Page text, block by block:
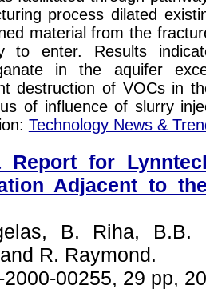
process dilated
material from the
to enter. Results
in the aquifer
destruction of VOCs in
of influence of slurry
Technology News &
Report for
Adjacent to
B. Riha, B.B.
R. Raymond.
00255, 29 pp,